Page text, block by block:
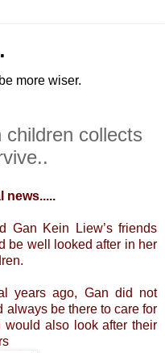
more wiser.
collects
news.....
Gan Kein Liew’s friends
be well looked after in her
years ago, Gan did not
always be there to care for
would also look after their